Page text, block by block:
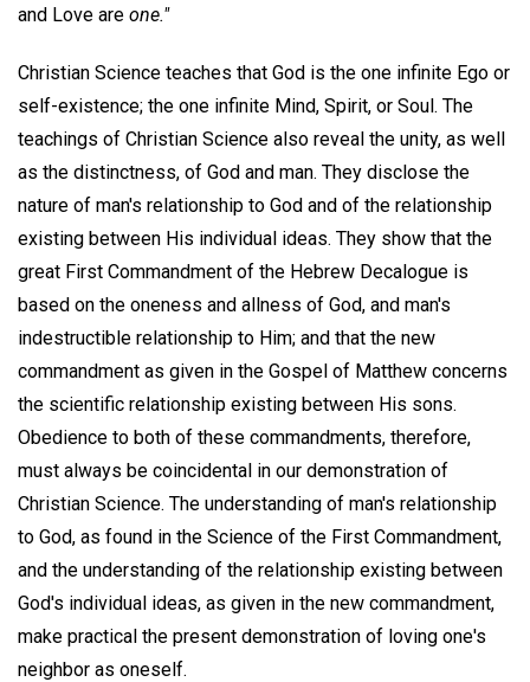
and Love are one."
Christian Science teaches that God is the one infinite Ego or
self-existence; the one infinite Mind, Spirit, or Soul. The
teachings of Christian Science also reveal the unity, as well
as the distinctness, of God and man. They disclose the
nature of man's relationship to God and of the relationship
existing between His individual ideas. They show that the
great First Commandment of the Hebrew Decalogue is
based on the oneness and allness of God, and man's
indestructible relationship to Him; and that the new
commandment as given in the Gospel of Matthew concerns
the scientific relationship existing between His sons.
Obedience to both of these commandments, therefore,
must always be coincidental in our demonstration of
Christian Science. The understanding of man's relationship
to God, as found in the Science of the First Commandment,
and the understanding of the relationship existing between
God's individual ideas, as given in the new commandment,
make practical the present demonstration of loving one's
neighbor as oneself.